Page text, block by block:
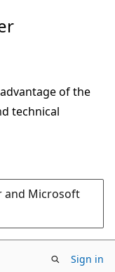
of the
technical
and Microsoft
Sign in